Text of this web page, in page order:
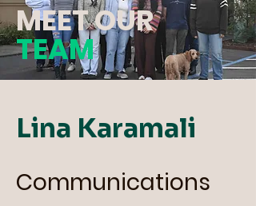
MEET OUR
TEAM
Lina Karamali
Communications